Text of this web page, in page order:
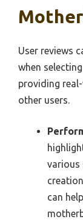
User reviews
when
providing
other users.
various
can